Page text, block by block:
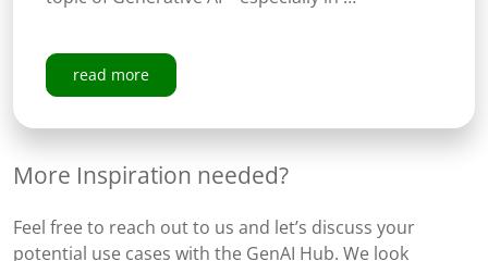
read more
More Inspiration needed?
Feel free to reach out to us and let’s discuss your
potential use cases with the GenAI Hub. We look